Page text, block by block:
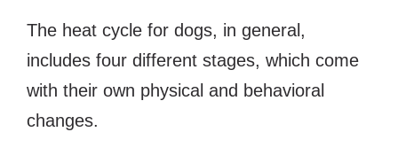
The heat cycle for dogs, in general,
includes four different stages, which come
with their own physical and behavioral
changes.